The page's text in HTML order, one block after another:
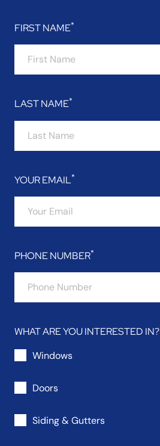
FIRST NAME
LAST NAME
YOUR EMAIL
PHONE NUMBER
WHAT ARE YOU INTERESTED IN?
Windows
Doors
Siding & Gutters